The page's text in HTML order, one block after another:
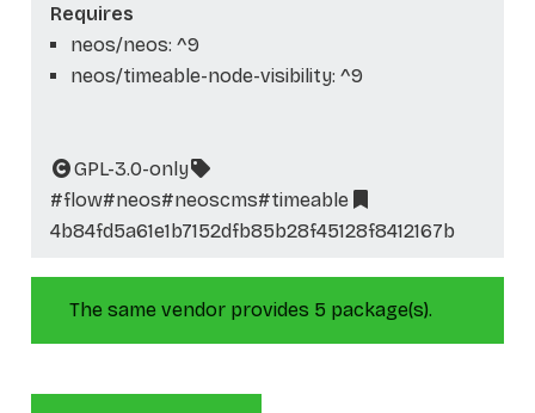
Requires
neos/neos: ^9
neos/timeable-node-visibility: ^9
GPL-3.0-only
#flow#neos#neoscms#timeable
4b84fd5a61e1b7152dfb85b28f45128f8412167b
The same vendor provides 5 package(s).